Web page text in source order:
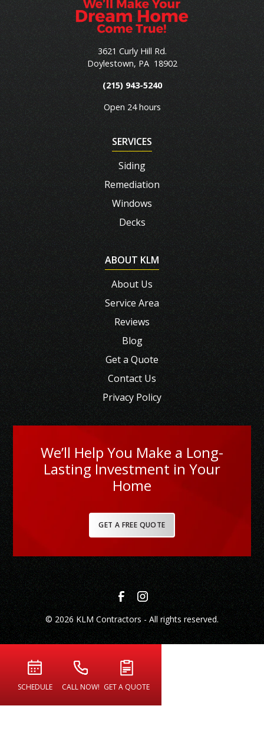
3621 Curly Hill Rd.
Doylestown, PA 18902
(215) 943-5240
Open 24 hours
SERVICES
Siding
Remediation
Windows
Decks
ABOUT KLM
About Us
Service Area
Reviews
Blog
Get a Quote
Contact Us
Privacy Policy
We’ll Help You Make a Long-
Lasting Investment in Your
Home
GET A FREE QUOTE
© 2026 KLM Contractors - All rights reserved.
SCHEDULE CALL NOW! GET A QUOTE